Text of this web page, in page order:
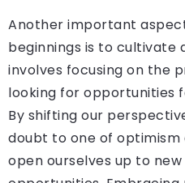
Another important
beginnings is to cultivate
involves focusing on the
looking for opportunities
By shifting our
doubt to one of optimism
open ourselves up to